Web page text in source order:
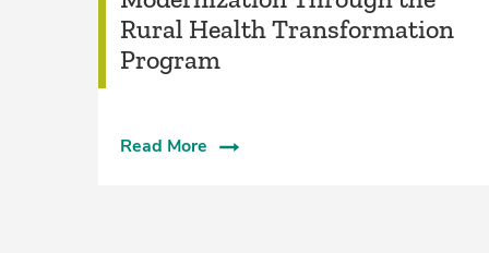
Rural Health Transformation
Program
Read More